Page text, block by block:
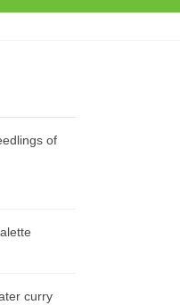
of
curry